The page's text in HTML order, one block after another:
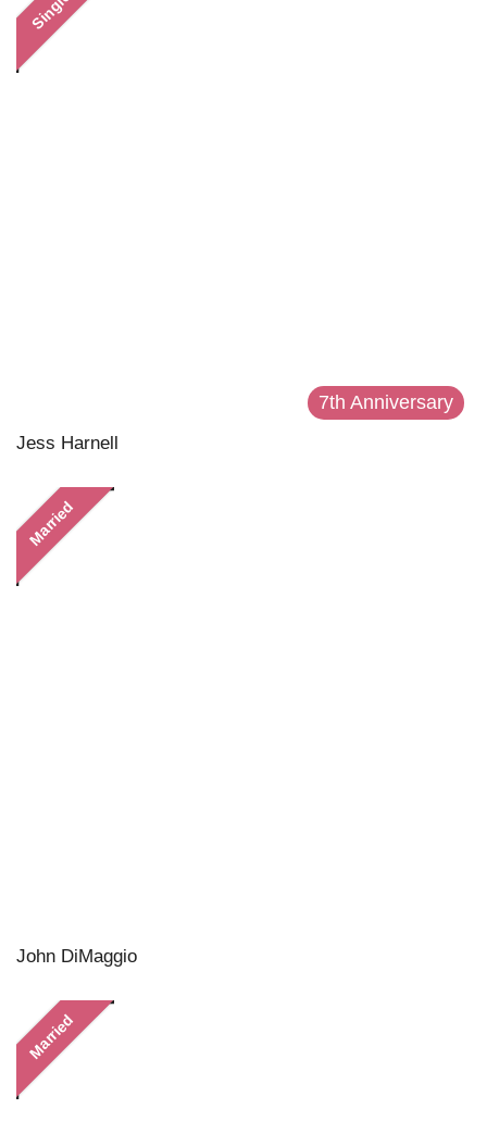
Single
7th Anniversary
Jess Harnell
Married
John DiMaggio
Married